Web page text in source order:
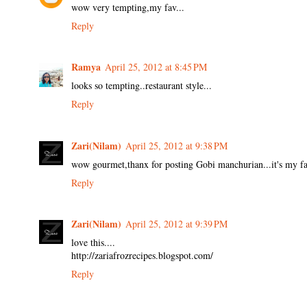
wow very tempting,my fav...
Reply
Ramya April 25, 2012 at 8:45 PM
looks so tempting..restaurant style...
Reply
Zari(Nilam) April 25, 2012 at 9:38 PM
wow gourmet,thanx for posting Gobi manchurian...it's my
Reply
Zari(Nilam) April 25, 2012 at 9:39 PM
love this....
http://zariafrozrecipes.blogspot.com/
Reply